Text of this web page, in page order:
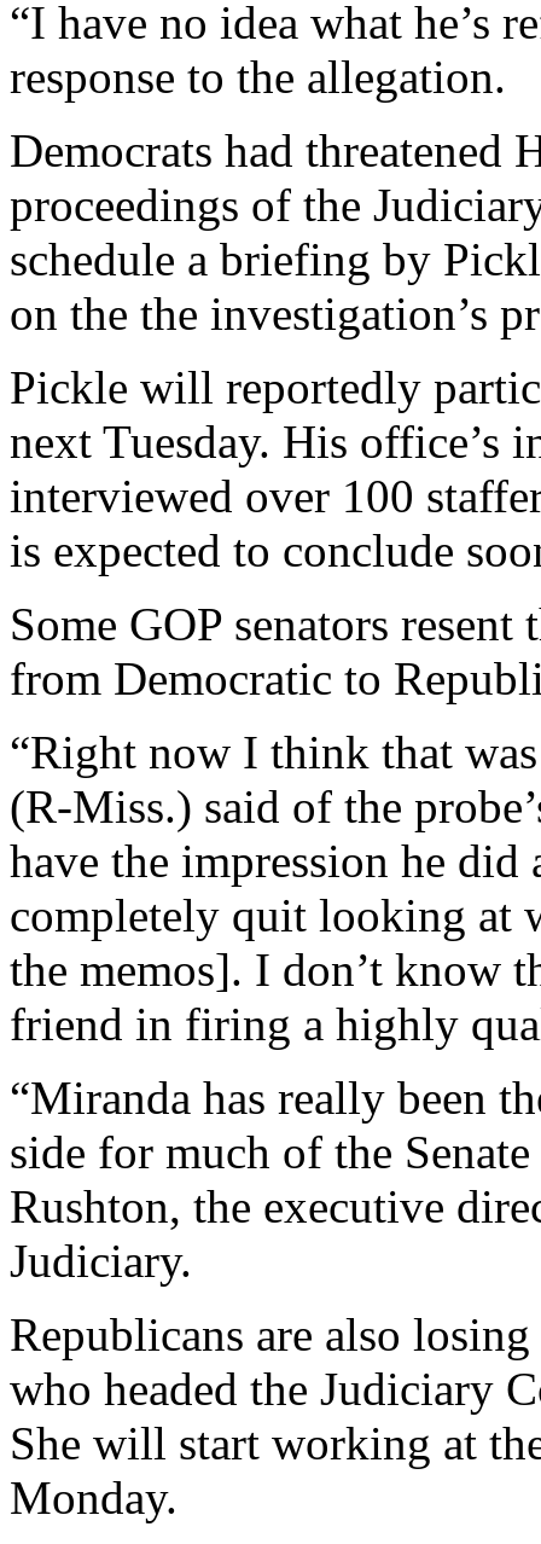
“I have no idea what he’s
response to the allegation.
Democrats had threatened
proceedings of the
schedule a briefing by
on the the investigation’s
Pickle will reportedly
next Tuesday. His office’s
interviewed over 100
is expected to conclude
Some GOP senators
from Democratic to
“Right now I think that
(R-Miss.) said of the
have the impression he
completely quit looking at
the memos]. I don’t know
friend in firing a highly
“Miranda has really been
side for much of the
Rushton, the executive
Judiciary.
Republicans are also
who headed the Judiciary
She will start working at
Monday.